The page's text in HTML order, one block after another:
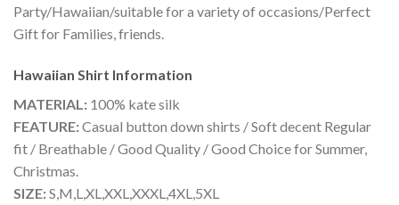
Party/Hawaiian/suitable for a variety of occasions/Perfect
Gift for Families, friends.
Hawaiian Shirt Information
MATERIAL: 100% kate silk
FEATURE:Casual button down shirts / Soft decent Regular
fit / Breathable / Good Quality / Good Choice for Summer,
Christmas.
SIZE:S,M,L,XL,XXL,XXXL,4XL,5XL